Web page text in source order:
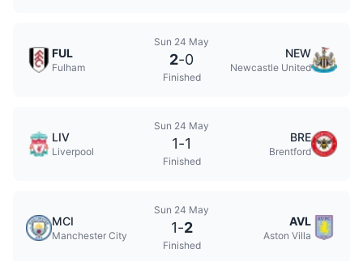
FUL
Fulham
Sun 24 May
2-0
Finished
NEW
Newcastle United
LIV
Liverpool
Sun 24 May
1-1
Finished
BRE
Brentford
MCI
Manchester City
Sun 24 May
1-2
Finished
AVL
Aston Villa